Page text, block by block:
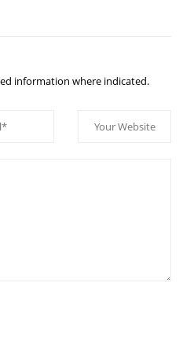
information where indicated.